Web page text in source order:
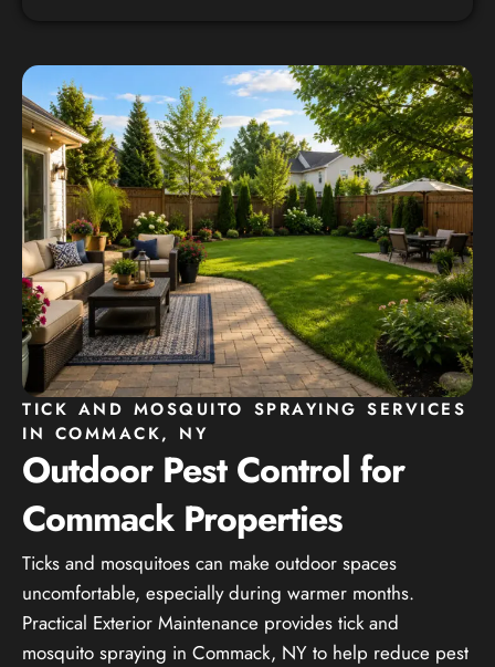
TICK AND MOSQUITO SPRAYING SERVICES
IN COMMACK, NY
Outdoor Pest Control for
Commack Properties
Ticks and mosquitoes can make outdoor spaces
uncomfortable, especially during warmer months.
Practical Exterior Maintenance provides tick and
mosquito spraying in Commack, NY to help reduce pest